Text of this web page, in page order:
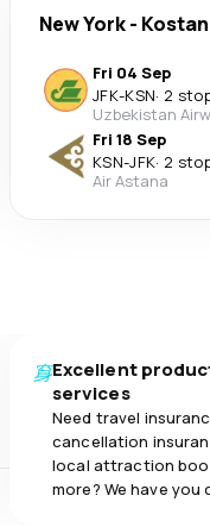
New York-
Fri 04 Sep
JFK-KSN· 2
Uzbekistan
Fri 18 Sep
KSN-JFK· 2
Air Astana
Excellent
services
Need travel
cancellation
local attraction
more? We have you